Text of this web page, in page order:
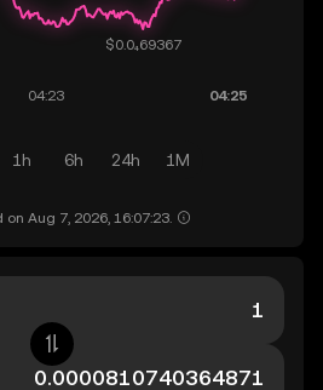
1h 6h 24h 1M
Aug 7, 2026, 16:07:23.